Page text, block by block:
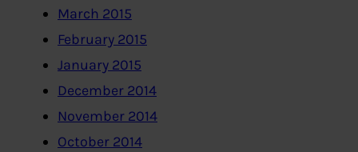
March 2015
February 2015
January 2015
December 2014
November 2014
October 2014